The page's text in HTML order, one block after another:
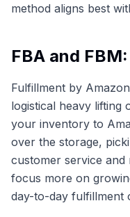
method aligns best
FBA and
Fulfillment by
logistical heavy lifting
your inventory to
over the storage,
customer service
focus more on
day-to-day fulfillment